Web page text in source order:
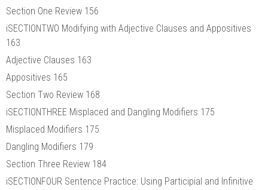
Section One Review 156
iSECTIONTWO Modifying with Adjective Clauses and Appositives
163
Adjective Clauses 163
Appositives 165
Section Two Review 168
iSECTIONTHREE Misplaced and Dangling Modifiers 175
Misplaced Modifiers 175
Dangling Modifiers 179
Section Three Review 184
iSECTIONFOUR Sentence Practice: Using Participial and Infinitive